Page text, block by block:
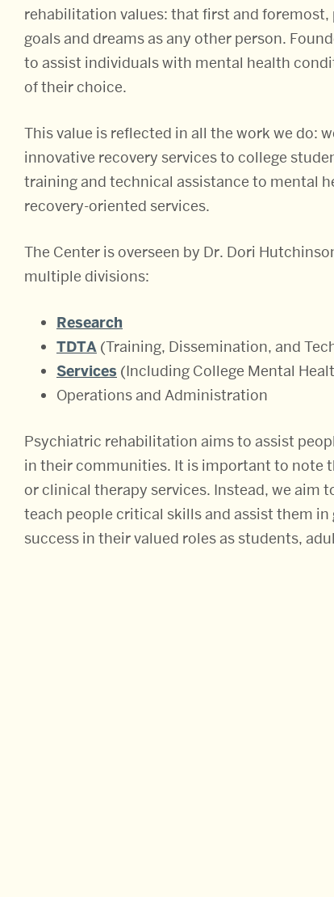
rehabilitation values: that first and
goals and dreams as any other person.
to assist individuals with mental health
of their choice.
This value is reflected in all the work we do:
innovative recovery services to college
training and technical assistance to mental
recovery-oriented services.
The Center is overseen by Dr. Dori
multiple divisions:
Research
TDTA (Training, Dissemination, and
Services (Including College Mental
Operations and Administration
Psychiatric rehabilitation aims to assist
in their communities. It is important to note
or clinical therapy services. Instead, we aim
teach people critical skills and assist them
success in their valued roles as students,